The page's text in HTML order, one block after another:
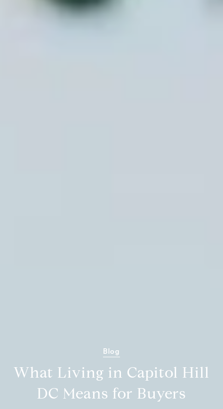
Blog
What Living in Capitol Hill
DC Means for Buyers